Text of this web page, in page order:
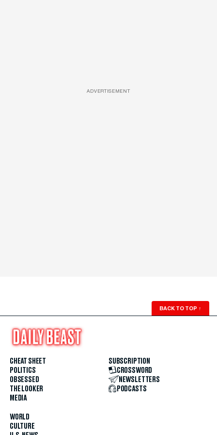
ADVERTISEMENT
BACK TO TOP ↑
CHEAT SHEET
POLITICS
OBSESSED
THE LOOKER
MEDIA
WORLD
CULTURE
SUBSCRIPTION
CROSSWORD
NEWSLETTERS
PODCASTS